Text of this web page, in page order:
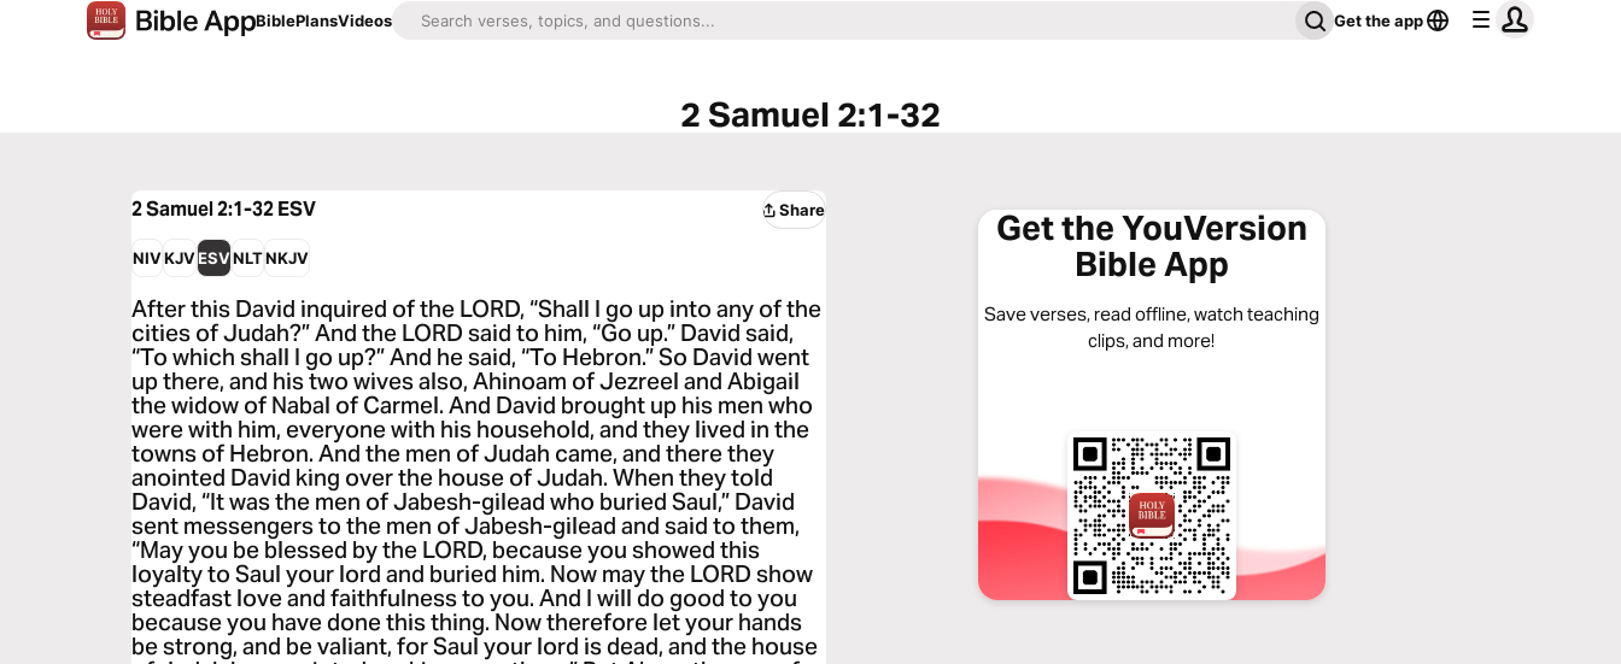
BiblePlansVideos Get the app
2 Samuel 2:1-32
2 Samuel 2:1-32ESV Share
NIVKJVESVNLTNKJV
After this David inquired of the LORD, “Shall I go up into any of the
cities of Judah?” And the LORD said to him, “Go up.” David said,
“To which shall I go up?” And he said, “To Hebron.” So David went
up there, and his two wives also, Ahinoam of Jezreel and Abigail
the widow of Nabal of Carmel. And David brought up his men who
were with him, everyone with his household, and they lived in the
towns of Hebron. And the men of Judah came, and there they
anointed David king over the house of Judah. When they told
David, “It was the men of Jabesh-gilead who buried Saul,” David
sent messengers to the men of Jabesh-gilead and said to them,
“May you be blessed by the LORD, because you showed this
loyalty to Saul your lord and buried him. Now may the LORD show
steadfast love and faithfulness to you. And I will do good to you
because you have done this thing. Now therefore let your hands
be strong, and be valiant, for Saul your lord is dead, and the house
Get the YouVersion
Bible App
Save verses, read offline, watch teaching
clips, and more!